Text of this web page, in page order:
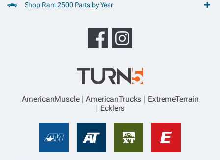
Shop Ram 2500 Parts by Year
AmericanMuscle AmericanTrucks
ExtremeTerrain
Ecklers